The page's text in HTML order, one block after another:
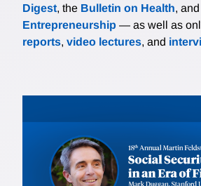
Digest, the Bulletin on Health,
Entrepreneurship — as well as
reports, video lectures, and